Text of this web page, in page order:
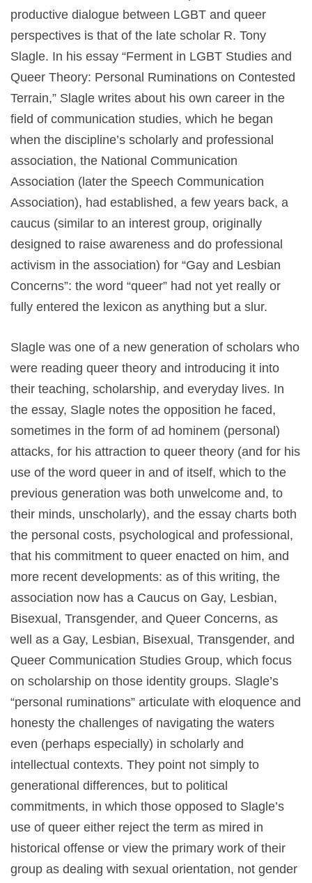
productive dialogue between LGBT and queer
perspectives is that of the late scholar R. Tony
Slagle. In his essay “Ferment in LGBT Studies and
Queer Theory: Personal Ruminations on Contested
Terrain,” Slagle writes about his own career in the
field of communication studies, which he began
when the discipline’s scholarly and professional
association, the National Communication
Association (later the Speech Communication
Association), had established, a few years back, a
caucus (similar to an interest group, originally
designed to raise awareness and do professional
activism in the association) for “Gay and Lesbian
Concerns”: the word “queer” had not yet really or
fully entered the lexicon as anything but a slur.
Slagle was one of a new generation of scholars who
were reading queer theory and introducing it into
their teaching, scholarship, and everyday lives. In
the essay, Slagle notes the opposition he faced,
sometimes in the form of ad hominem (personal)
attacks, for his attraction to queer theory (and for his
use of the word queer in and of itself, which to the
previous generation was both unwelcome and, to
their minds, unscholarly), and the essay charts both
the personal costs, psychological and professional,
that his commitment to queer enacted on him, and
more recent developments: as of this writing, the
association now has a Caucus on Gay, Lesbian,
Bisexual, Transgender, and Queer Concerns, as
well as a Gay, Lesbian, Bisexual, Transgender, and
Queer Communication Studies Group, which focus
on scholarship on those identity groups. Slagle’s
“personal ruminations” articulate with eloquence and
honesty the challenges of navigating the waters
even (perhaps especially) in scholarly and
intellectual contexts. They point not simply to
generational differences, but to political
commitments, in which those opposed to Slagle’s
use of queer either reject the term as mired in
historical offense or view the primary work of their
group as dealing with sexual orientation, not gender